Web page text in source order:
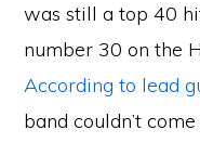
was still a top 40
number 30 on the
According to lead
band couldn’t